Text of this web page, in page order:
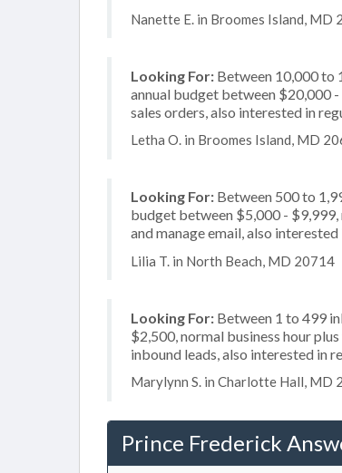
Nanette E. in Broomes Island, MD
Looking For: Between 10,000 to
annual budget between $20,000
sales orders, also interested in
Letha O. in Broomes Island, MD
Looking For: Between 500 to
budget between $5,000 -
and manage email, also
Lilia T. in North Beach, MD 20714
Looking For: Between 1 to 499
$2,500, normal business hour
inbound leads, also interested in
Marylynn S. in Charlotte Hall, MD
Prince Frederick